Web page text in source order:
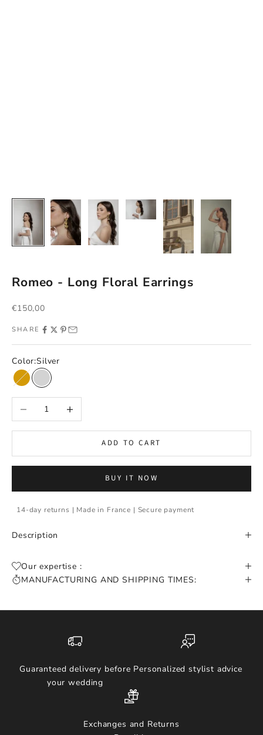
Romeo - Long Floral Earrings
Sale price
€150,00
SHARE
Color:Silver
GoldSilver
Decrease quantityIncrease quantity
ADD TO CART
BUY IT NOW
14-day returns | Made in France | Secure payment
Description
Our expertise :
MANUFACTURING AND SHIPPING TIMES:
Guaranteed delivery before
your wedding
Personalized stylist advice
Exchanges and Returns